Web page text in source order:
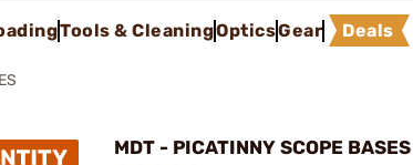
Tools & CleaningOpticsGear Deals
MDT - PICATINNY SCOPE BASES